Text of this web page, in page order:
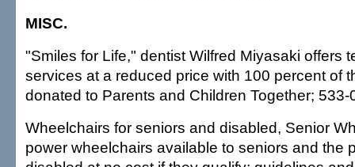
MISC.
"Smiles for Life," dentist Wilfred Miyasaki offers
services at a reduced price with 100 percent of
donated to Parents and Children Together; 533-
Wheelchairs for seniors and disabled, Senior
power wheelchairs available to seniors and the